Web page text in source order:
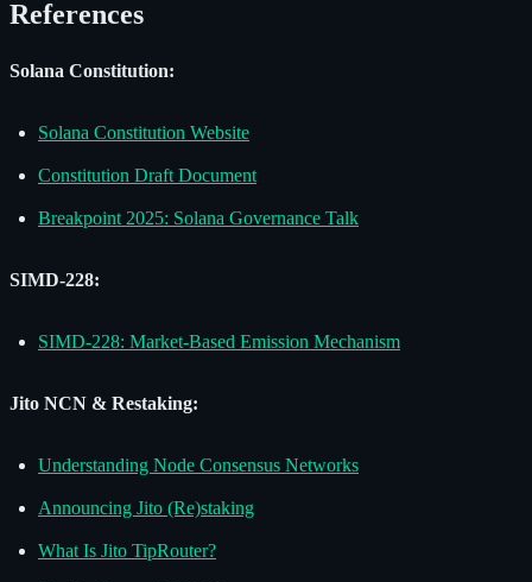
References
Solana Constitution:
Solana Constitution Website
Constitution Draft Document
Breakpoint 2025: Solana Governance Talk
SIMD-228:
SIMD-228: Market-Based Emission Mechanism
Jito NCN & Restaking:
Understanding Node Consensus Networks
Announcing Jito (Re)staking
What Is Jito TipRouter?